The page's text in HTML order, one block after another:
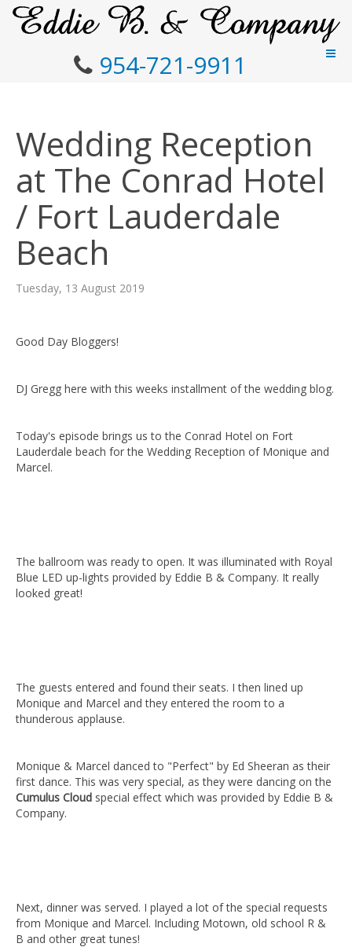
954-721-9911
Wedding Reception
at The Conrad Hotel
/ Fort Lauderdale
Beach
Tuesday, 13 August 2019
Good Day Bloggers!
DJ Gregg here with this weeks installment of the wedding blog.
Today's episode brings us to the Conrad Hotel on Fort
Lauderdale beach for the Wedding Reception of Monique and
Marcel.
The ballroom was ready to open. It was illuminated with Royal
Blue LED up-lights provided by Eddie B & Company. It really
looked great!
The guests entered and found their seats. I then lined up
Monique and Marcel and they entered the room to a
thunderous applause.
Monique & Marcel danced to "Perfect" by Ed Sheeran as their
first dance. This was very special, as they were dancing on the
Cumulus Cloud special effect which was provided by Eddie B &
Company.
Next, dinner was served. I played a lot of the special requests
from Monique and Marcel. Including Motown, old school R &
B and other great tunes!